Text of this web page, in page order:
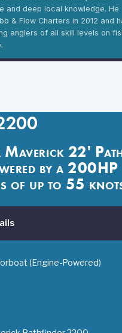
and deep local knowledge. He
& Flow Charters in 2012 and
anglers of all skill levels on
22'
by a 200HP
of up to 55
(Engine-Powered)